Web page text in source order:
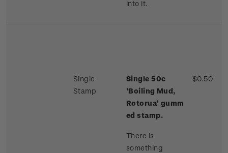
into it.
Single
Stamp
Single 50c
'Boiling Mud,
Rotorua' gumm
ed stamp.
There is
something
$0.50